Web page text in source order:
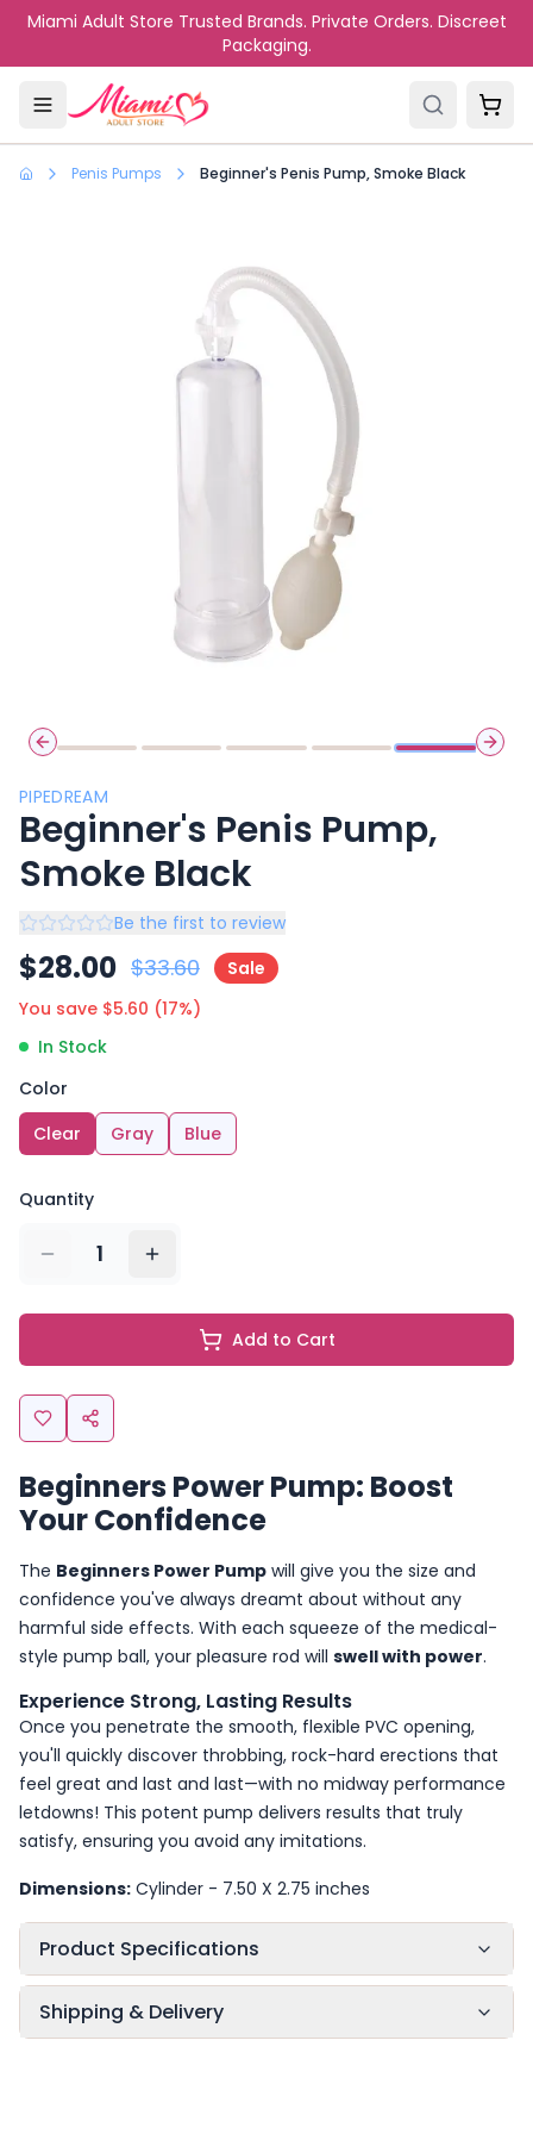
Skip to main content
Miami Adult Store Trusted Brands. Private Orders. Discreet
Packaging.
Penis Pumps Beginner's Penis Pump, Smoke Black
Previous slide
Next
PIPEDREAM
Beginner's Penis Pump,
Smoke Black
Be the first to review
$28.00 $33.60
Sale
You save $5.60 (17%)
In Stock
Color
Clear
Gray Blue
Quantity
1
Add to Cart
Beginners Power Pump: Boost
Your Confidence
The Beginners Power Pump will give you the size and
confidence you've always dreamt about without any
harmful side effects. With each squeeze of the medical-
style pump ball, your pleasure rod will swell with power.
Experience Strong, Lasting Results
Once you penetrate the smooth, flexible PVC opening,
you'll quickly discover throbbing, rock-hard erections that
feel great and last and last—with no midway performance
letdowns! This potent pump delivers results that truly
satisfy, ensuring you avoid any imitations.
Dimensions: Cylinder - 7.50 X 2.75 inches
Product Specifications
Shipping & Delivery